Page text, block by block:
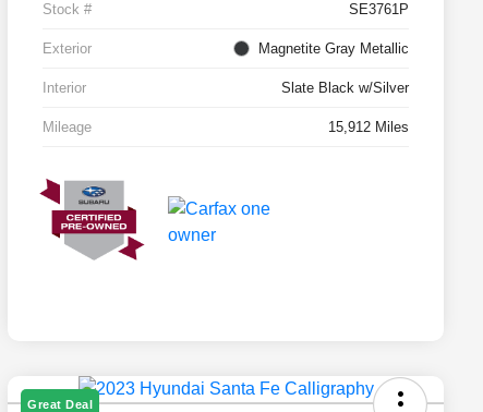
Stock # SE3761P
Exterior Magnetite Gray Metallic
Interior Slate Black w/Silver
Mileage 15,912 Miles
Great Deal